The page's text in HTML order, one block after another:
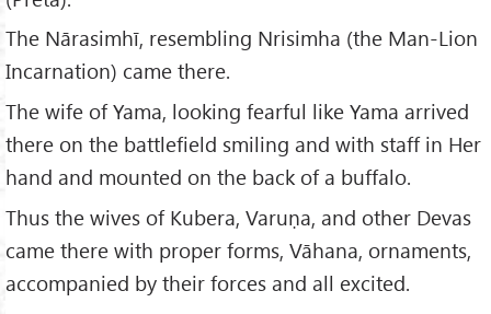
The Nārasimhī, resembling Nrisimha (the Man-Lion
Incarnation) came there.
The wife of Yama, looking fearful like Yama arrived
there on the battlefield smiling and with staff in Her
hand and mounted on the back of a buffalo.
Thus the wives of Kubera, Varuṇa, and other Devas
came there with proper forms, Vāhana, ornaments,
accompanied by their forces and all excited.